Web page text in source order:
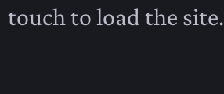
touch to load the site.